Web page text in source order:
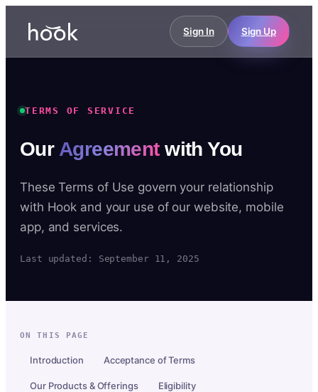
Sign In Sign Up
TERMS OF SERVICE
Our Agreementwith You
These Terms of Use govern your relationship
with Hook and your use of our website, mobile
app, and services.
Last updated: September 11, 2025
ON THIS PAGE
Introduction Acceptance of Terms
Our Products & Offerings Eligibility